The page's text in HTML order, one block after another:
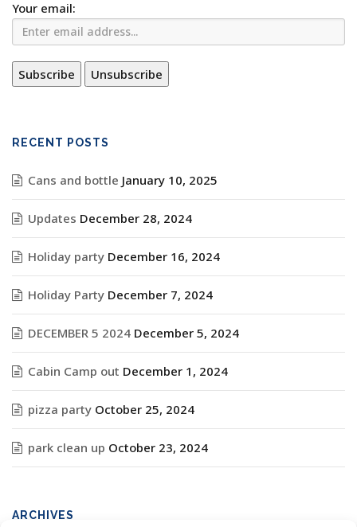
Your email:
RECENT POSTS
Cans and bottle January 10, 2025
Updates December 28, 2024
Holiday party December 16, 2024
Holiday Party December 7, 2024
DECEMBER 5 2024 December 5, 2024
Cabin Camp out December 1, 2024
pizza party October 25, 2024
park clean up October 23, 2024
ARCHIVES